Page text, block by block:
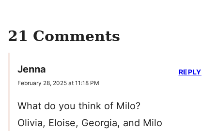
21 Comments
Jenna
February 28, 2025 at 11:18 PM
What do you think of Milo?
Olivia, Eloise, Georgia, and Milo
REPLY